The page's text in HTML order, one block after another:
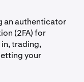
an authenticator
(2FA) for
trading,
your